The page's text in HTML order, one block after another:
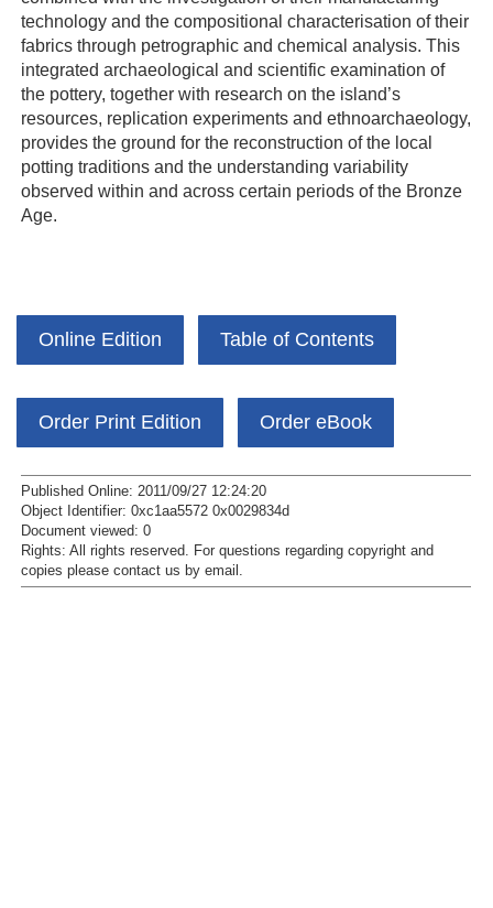
technology and the compositional characterisation of their
fabrics through petrographic and chemical analysis. This
integrated archaeological and scientific examination of
the pottery, together with research on the island’s
resources, replication experiments and ethnoarchaeology,
provides the ground for the reconstruction of the local
potting traditions and the understanding variability
observed within and across certain periods of the Bronze
Age.
Online Edition Table of Contents
Order Print Edition Order eBook
Published Online: 2011/09/27 12:24:20
Object Identifier: 0xc1aa5572 0x0029834d
Document viewed: 0
Rights: All rights reserved. For questions regarding copyright and
copies please contact us by email .